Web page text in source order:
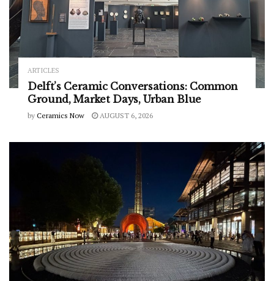
ARTICLES
Delft’s Ceramic Conversations: Common
Ground, Market Days, Urban Blue
by Ceramics Now AUGUST 6, 2026